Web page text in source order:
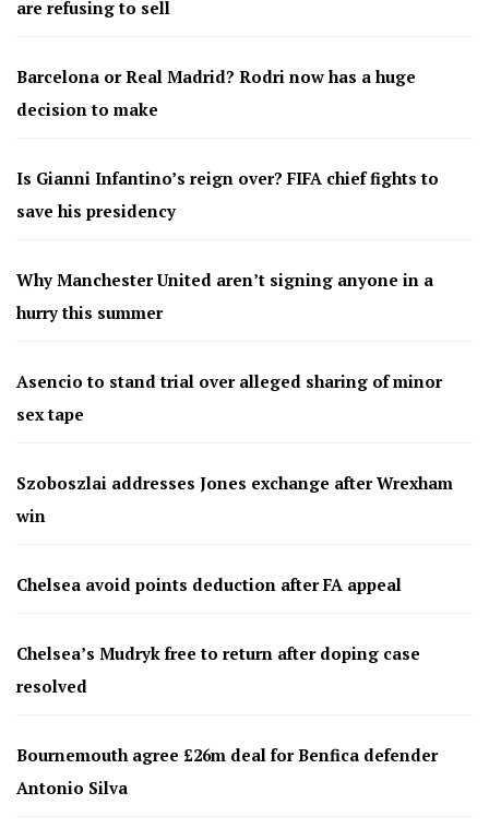
are refusing to sell
Barcelona or Real Madrid? Rodri now has a huge
decision to make
Is Gianni Infantino’s reign over? FIFA chief fights to
save his presidency
Why Manchester United aren’t signing anyone in a
hurry this summer
Asencio to stand trial over alleged sharing of minor
sex tape
Szoboszlai addresses Jones exchange after Wrexham
win
Chelsea avoid points deduction after FA appeal
Chelsea’s Mudryk free to return after doping case
resolved
Bournemouth agree £26m deal for Benfica defender
Antonio Silva